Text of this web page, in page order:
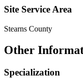
Site Service Area
Stearns County
Other
Specialization